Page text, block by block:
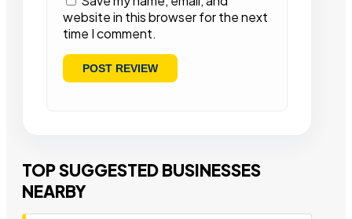
website in this browser for the next
time I comment.
TOP SUGGESTED BUSINESSES
NEARBY